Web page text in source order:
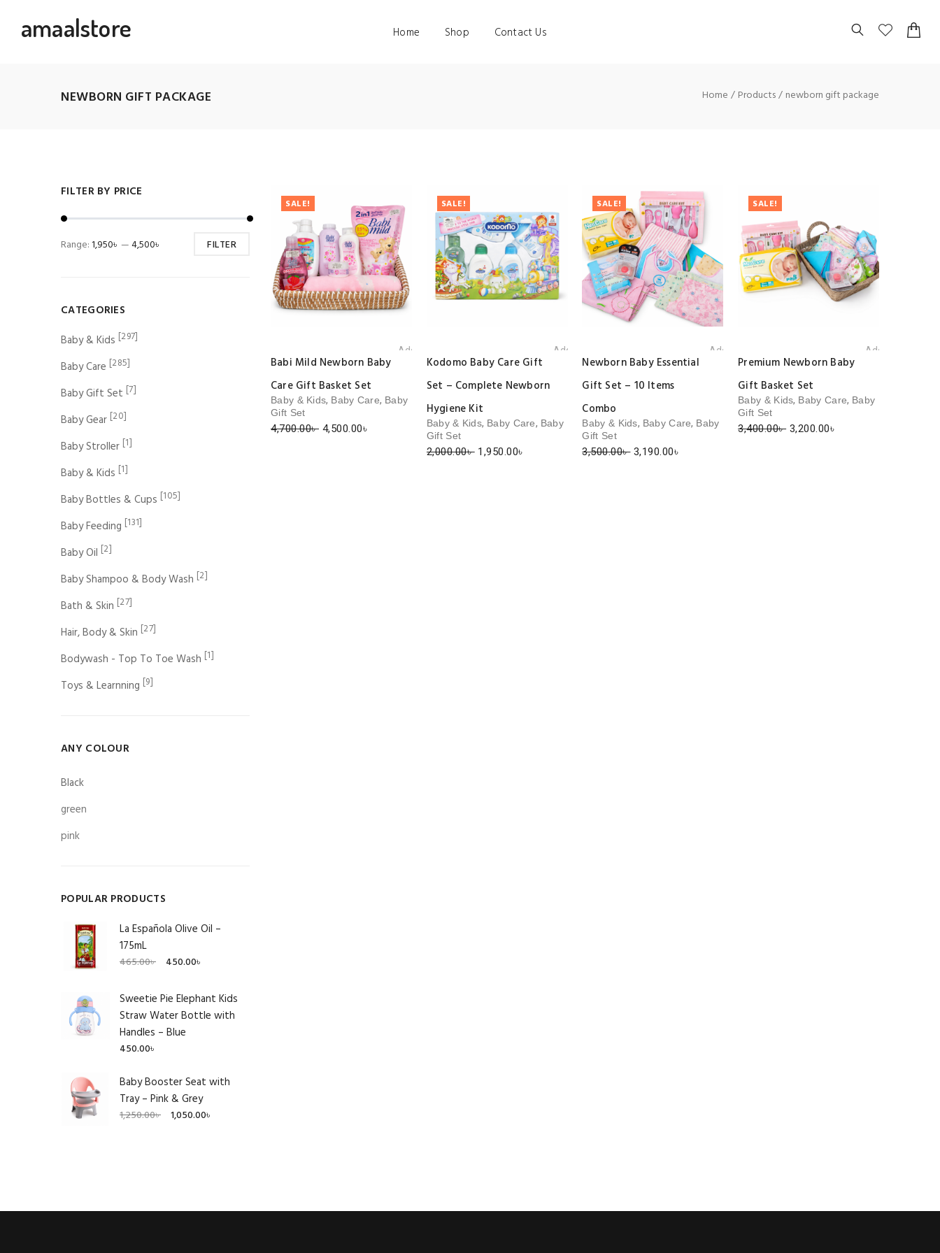
amaalstore Home Shop Contact Us
NEWBORN GIFT PACKAGE Home Products newborn gift package
FILTER BY PRICE
FILTER
Range:1,950৳ —4,500৳
CATEGORIES
Baby & Kids [297]
Baby Care [285]
Baby Gift Set [7]
Baby Gear [20]
Baby Stroller [1]
Baby & Kids [1]
Baby Bottles & Cups [105]
Baby Feeding [131]
Baby Oil [2]
Baby Shampoo & Body Wash [2]
Bath & Skin [27]
Hair, Body & Skin [27]
Bodywash - Top To Toe Wash [1]
Toys & Learnning [9]
ANY COLOUR
Black
green
pink
POPULAR PRODUCTS
La Española Olive Oil –
175mL
465.00৳
Original
was:
465.00৳ .
450.00৳
Current
is:
450.00৳ .
Sweetie Pie Elephant Kids
Straw Water Bottle with
Handles – Blue
450.00৳
Baby Booster Seat with
Tray – Pink & Grey
1,250.00৳
Original
1,050.00৳
Current
SALE!
Babi Mild Newborn Baby
Care Gift Basket Set
Add to wishlist
Baby & Kids, Baby Care, Baby
Gift Set
4,700.00৳ Original
4,500.00৳
SALE!
Kodomo Baby Care Gift
Set – Complete Newborn
Hygiene Kit
Add to wishlist
Baby & Kids, Baby Care, Baby
Gift Set
2,000.00৳ Original
1,950.00৳
SALE!
Newborn Baby Essential
Gift Set – 10 Items
Combo
Add to wishlist
Baby & Kids, Baby Care, Baby
Gift Set
3,500.00৳ Original
3,190.00৳
SALE!
Premium Newborn Baby
Gift Basket Set
Add to wishlist
Baby & Kids, Baby Care, Baby
Gift Set
3,400.00৳ Original
3,200.00৳